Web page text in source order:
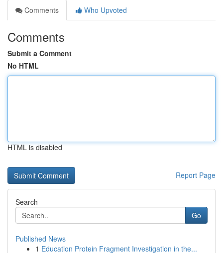
Comments
Who Upvoted
Comments
Submit a Comment
No HTML
HTML is disabled
Report Page
Search
Go
Published News
1 Education Protein Fragment Investigation in the...